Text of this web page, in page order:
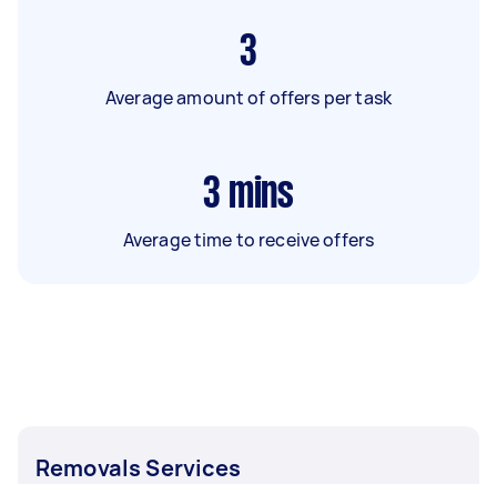
3
Average amount of offers per task
3 mins
Average time to receive offers
Removals Services